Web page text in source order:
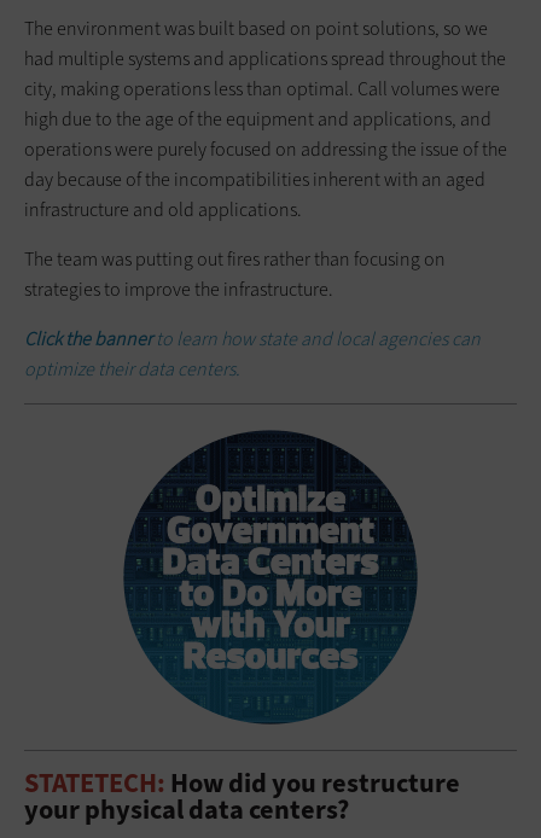
The environment was built based on point solutions, so we
had multiple systems and applications spread throughout the
city, making operations less than optimal. Call volumes were
high due to the age of the equipment and applications, and
operations were purely focused on addressing the issue of the
day because of the incompatibilities inherent with an aged
infrastructure and old applications.
The team was putting out fires rather than focusing on
strategies to improve the infrastructure.
Click the bannerto learn how state and local agencies can
optimize their data centers.
STATETECH: How did you restructure
your physical data centers?